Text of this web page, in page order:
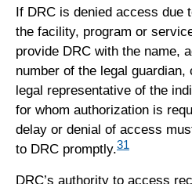
If DRC is denied access due
the facility, program or
provide DRC with the name,
number of the legal
legal representative of the
for whom authorization is
delay or denial of access
to DRC promptly.31
DRC’s authority to access